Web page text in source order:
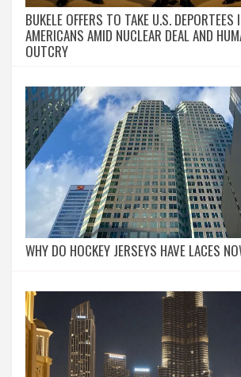
BUKELE OFFERS TO TAKE U.S. DEPORTEES
AMERICANS AMID NUCLEAR DEAL AND
OUTCRY
WHY DO HOCKEY JERSEYS HAVE LACES